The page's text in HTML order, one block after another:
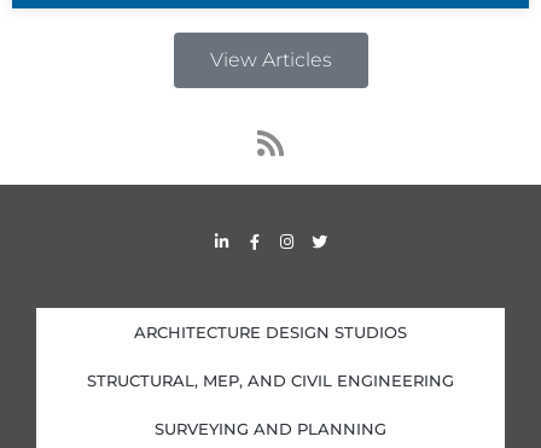
View Articles
R
s
s
L
i
d
i
n
i
n
F
a
o
o
k
f
I
n
g
r
a
T
w
e
r
ARCHITECTURE DESIGN STUDIOS
STRUCTURAL, MEP, AND CIVIL ENGINEERING
SURVEYING AND PLANNING